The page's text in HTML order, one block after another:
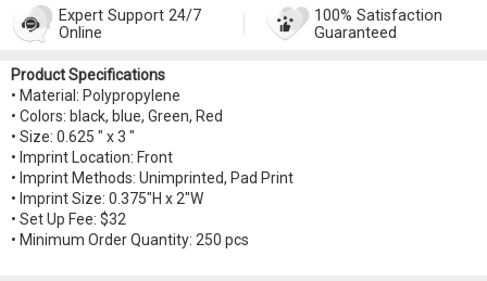
Expert Support 24/7
Online
100% Satisfaction
Guaranteed
Product Specifications
• Material: Polypropylene
• Colors: black, blue, Green, Red
• Size: 0.625 " x 3 "
• Imprint Location: Front
• Imprint Methods: Unimprinted, Pad Print
• Imprint Size: 0.375"H x 2"W
• Set Up Fee: $32
• Minimum Order Quantity: 250 pcs